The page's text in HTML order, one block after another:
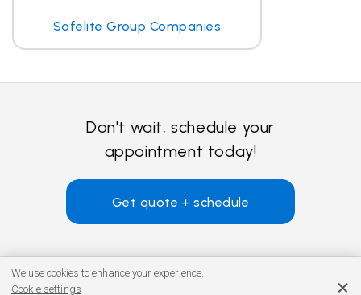
Safelite Group Companies
Don't wait, schedule your
appointment today!
Get quote + schedule
We use cookies to enhance your experience.
Cookie settings